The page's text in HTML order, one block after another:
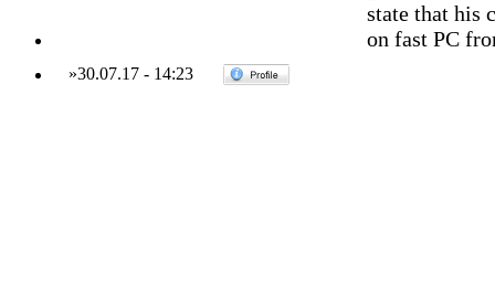
state that his
on fast PC
»30.07.17- 14:23